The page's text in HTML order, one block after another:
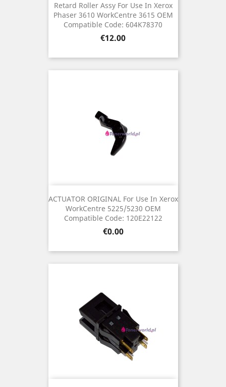
Retard Roller Assy For Use In Xerox
Phaser 3610 WorkCentre 3615 OEM
Compatible Code: 604K78370
Price
€12.00
ACTUATOR ORIGINAL For Use In Xerox
WorkCentre 5225/5230 OEM
Compatible Code: 120E22122
Price
€0.00